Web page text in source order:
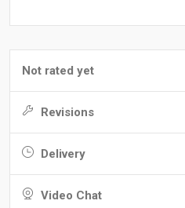
Not rated yet
Revisions
Delivery
Video Chat